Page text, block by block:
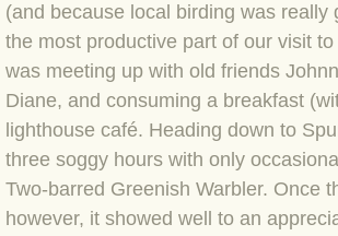
BLOG 6 Apr 24
BLOG 29 Mar 24
BLOG 2 Mar 24
BLOG 3 Feb 2024
(and because local birding was really
the most productive part of our visit
was meeting up with old friends
Diane, and consuming a breakfast
lighthouse café. Heading down to
three soggy hours with only
Two-barred Greenish Warbler. Once
however, it showed well to an